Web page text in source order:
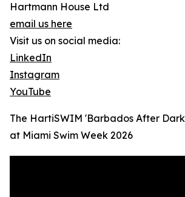
Hartmann House Ltd
email us here
Visit us on social media:
LinkedIn
Instagram
YouTube
The HartiSWIM 'Barbados After
at Miami Swim Week 2026